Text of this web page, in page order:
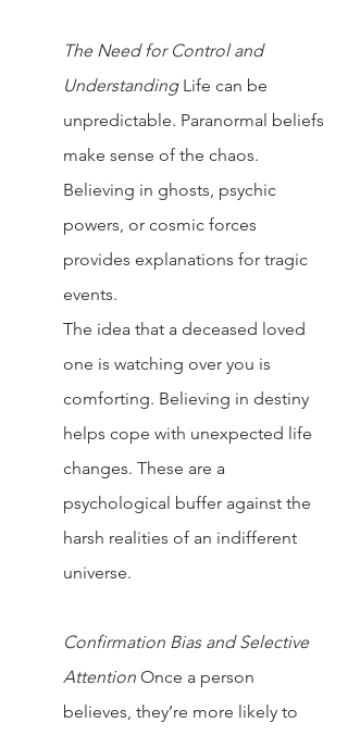
The Need for Control and
Understanding Life can be
unpredictable. Paranormal beliefs
make sense of the chaos.
Believing in ghosts, psychic
powers, or cosmic forces
provides explanations for tragic
events.
The idea that a deceased loved
one is watching over you is
comforting. Believing in destiny
helps cope with unexpected life
changes. These are a
psychological buffer against the
harsh realities of an indifferent
universe.
Confirmation Bias and Selective
Attention Once a person
believes, they’re more likely to